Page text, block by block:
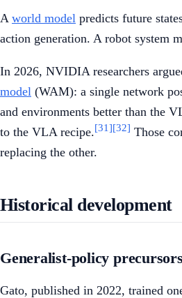
A world model predicts future
action generation. A robot system
In 2026, NVIDIA researchers
model (WAM): a single network
and environments better than the
to the VLA recipe.[31][32] Those
replacing the other.
Historical development
Generalist-policy precursors
Gato, published in 2022, trained